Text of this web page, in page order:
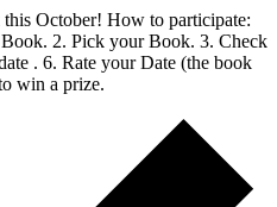
October! How to participate:
2. Pick your Book. 3. Check
. 6. Rate your Date (the book
win a prize.